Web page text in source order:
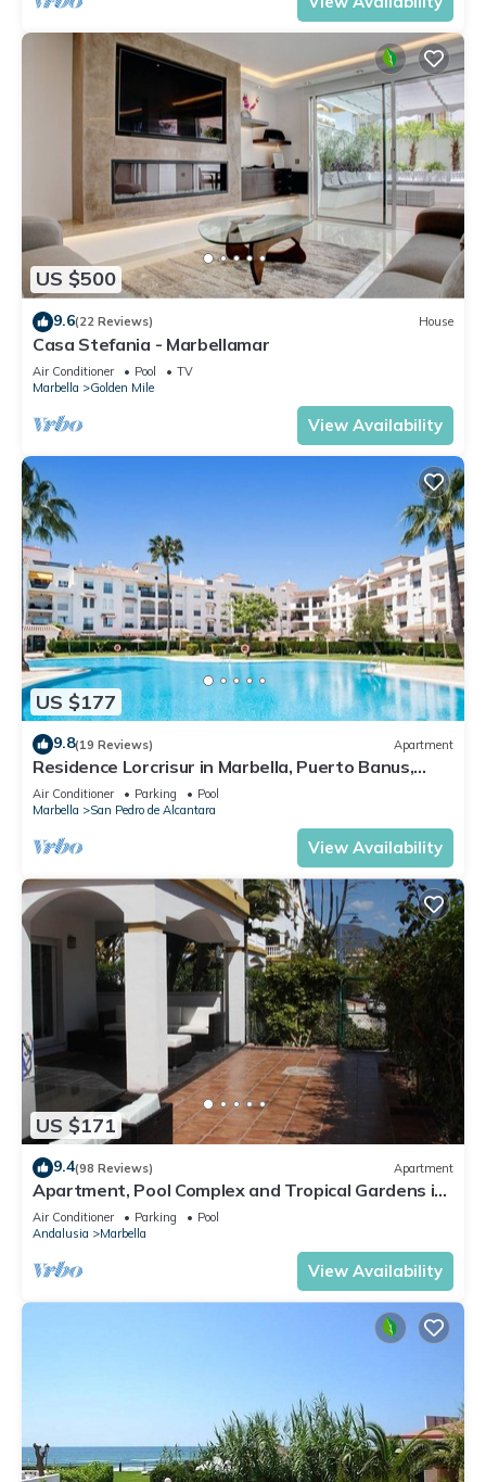
US $500
9.6(22 Reviews) House
Casa Stefania - Marbellamar
Air Conditioner Pool
TV
Marbella
Golden Mile
View Availability
US $177
9.8(19 Reviews) Apartment
Residence Lorcrisur in Marbella, Puerto Banus,
Costa del Sol, 2 bedrooms
Air Conditioner Parking
Pool
Marbella
San Pedro de Alcantara
View Availability
US $171
9.4(98 Reviews) Apartment
Apartment, Pool Complex and Tropical Gardens in
Walking Distance of Puerto Banus
Air Conditioner Parking
Pool
Andalusia
Marbella
View Availability